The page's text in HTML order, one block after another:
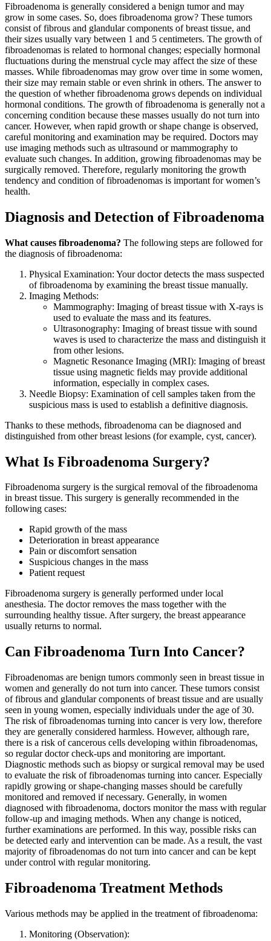
Fibroadenoma is generally considered a benign tumor and may
grow in some cases. So, does fibroadenoma grow? These tumors
consist of fibrous and glandular components of breast tissue, and
their sizes usually vary between 1 and 5 centimeters. The growth of
fibroadenomas is related to hormonal changes; especially hormonal
fluctuations during the menstrual cycle may affect the size of these
masses. While fibroadenomas may grow over time in some women,
their size may remain stable or even shrink in others. The answer to
the question of whether fibroadenoma grows depends on individual
hormonal conditions. The growth of fibroadenoma is generally not a
concerning condition because these masses usually do not turn into
cancer. However, when rapid growth or shape change is observed,
careful monitoring and examination may be required. Doctors may
use imaging methods such as ultrasound or mammography to
evaluate such changes. In addition, growing fibroadenomas may be
surgically removed. Therefore, regularly monitoring the growth
tendency and condition of fibroadenomas is important for women’s
health.
Diagnosis and Detection of Fibroadenoma
What causes fibroadenoma? The following steps are followed for
the diagnosis of fibroadenoma:
Physical Examination: Your doctor detects the mass suspected
of fibroadenoma by examining the breast tissue manually.
Imaging Methods:
Mammography: Imaging of breast tissue with X-rays is
used to evaluate the mass and its features.
Ultrasonography: Imaging of breast tissue with sound
waves is used to characterize the mass and distinguish it
from other lesions.
Magnetic Resonance Imaging (MRI): Imaging of breast
tissue using magnetic fields may provide additional
information, especially in complex cases.
Needle Biopsy: Examination of cell samples taken from the
suspicious mass is used to establish a definitive diagnosis.
Thanks to these methods, fibroadenoma can be diagnosed and
distinguished from other breast lesions (for example, cyst, cancer).
What Is Fibroadenoma Surgery?
Fibroadenoma surgery is the surgical removal of the fibroadenoma
in breast tissue. This surgery is generally recommended in the
following cases:
Rapid growth of the mass
Deterioration in breast appearance
Pain or discomfort sensation
Suspicious changes in the mass
Patient request
Fibroadenoma surgery is generally performed under local
anesthesia. The doctor removes the mass together with the
surrounding healthy tissue. After surgery, the breast appearance
usually returns to normal.
Can Fibroadenoma Turn Into Cancer?
Fibroadenomas are benign tumors commonly seen in breast tissue in
women and generally do not turn into cancer. These tumors consist
of fibrous and glandular components of breast tissue and are usually
seen in young women, especially individuals under the age of 30.
The risk of fibroadenomas turning into cancer is very low, therefore
they are generally considered harmless. However, although rare,
there is a risk of cancerous cells developing within fibroadenomas,
so regular doctor check-ups and monitoring are important.
Diagnostic methods such as biopsy or surgical removal may be used
to evaluate the risk of fibroadenomas turning into cancer. Especially
rapidly growing or shape-changing masses should be carefully
monitored and removed if necessary. Generally, in women
diagnosed with fibroadenoma, doctors monitor the mass with regular
follow-up and imaging methods. When any change is noticed,
further examinations are performed. In this way, possible risks can
be detected early and intervention can be made. As a result, the vast
majority of fibroadenomas do not turn into cancer and can be kept
under control with regular monitoring.
Fibroadenoma Treatment Methods
Various methods may be applied in the treatment of fibroadenoma:
Monitoring (Observation):